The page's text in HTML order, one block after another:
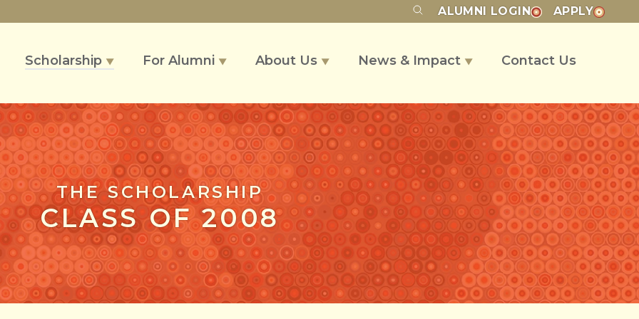
ALUMNI LOGIN APPLY
Scholarship ▼ For Alumni ▼ About Us ▼ News & Impact ▼ Contact Us
THE SCHOLARSHIP
CLASS OF 2008